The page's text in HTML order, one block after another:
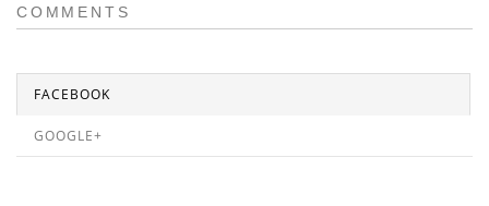
COMMENTS
FACEBOOK
GOOGLE+